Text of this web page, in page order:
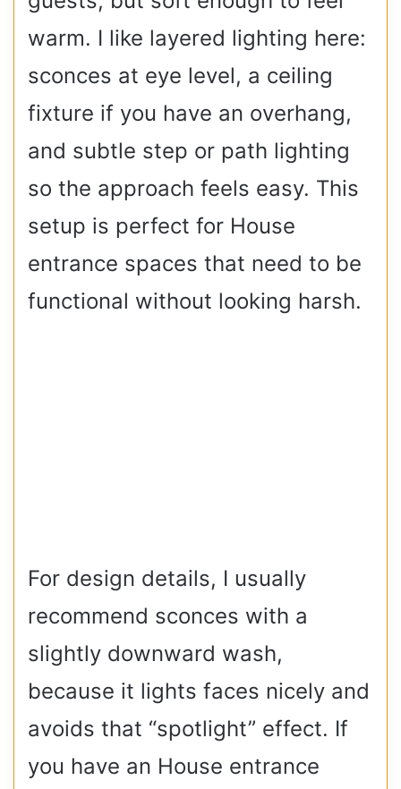
warm. I like layered lighting here:
sconces at eye level, a ceiling
fixture if you have an overhang,
and subtle step or path lighting
so the approach feels easy. This
setup is perfect for House
entrance spaces that need to be
functional without looking harsh.
For design details, I usually
recommend sconces with a
slightly downward wash,
because it lights faces nicely and
avoids that “spotlight” effect. If
you have an House entrance